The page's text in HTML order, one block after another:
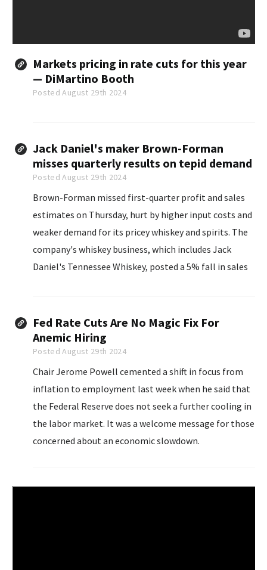
Markets pricing in rate cuts for this year
— DiMartino Booth
Posted August 29th 2024
Jack Daniel's maker Brown-Forman
misses quarterly results on tepid demand
Posted August 29th 2024
Brown-Forman missed first-quarter profit and sales
estimates on Thursday, hurt by higher input costs and
weaker demand for its pricey whiskey and spirits. The
company's whiskey business, which includes Jack
Daniel's Tennessee Whiskey, posted a 5% fall in sales
Fed Rate Cuts Are No Magic Fix For
Anemic Hiring
Posted August 29th 2024
Chair Jerome Powell cemented a shift in focus from
inflation to employment last week when he said that
the Federal Reserve does not seek a further cooling in
the labor market. It was a welcome message for those
concerned about an economic slowdown.